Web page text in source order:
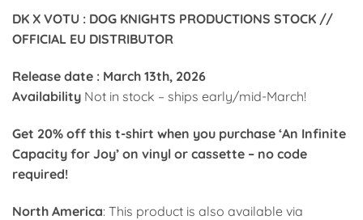
DK X VOTU : DOG KNIGHTS PRODUCTIONS STOCK //
OFFICIAL EU DISTRIBUTOR
Release date : March 13th, 2026
Availability Not in stock – ships early/mid-March!
Get 20% off this t-shirt when you purchase ‘An Infinite
Capacity for Joy’ on vinyl or cassette – no code
required!
North America: This product is also available via